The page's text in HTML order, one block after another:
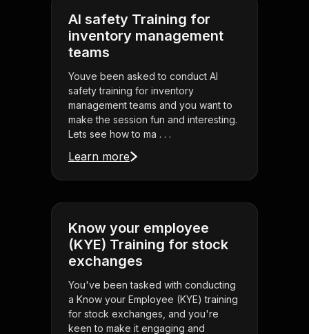
AI safety Training for
inventory management
teams
Youve been asked to conduct AI
safety training for inventory
management teams and you want to
make the session fun and interesting.
Lets see how to ma . . .
Learn more
Know your employee
(KYE) Training for stock
exchanges
You've been tasked with conducting
a Know your Employee (KYE) training
for stock exchanges, and you're
keen to make it engaging and